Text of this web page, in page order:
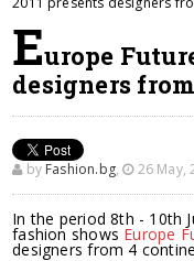
Europe
designers
by Fashion.bg, 26 May,
In the period 8th - 10th
fashion shows Europe
designers from 4